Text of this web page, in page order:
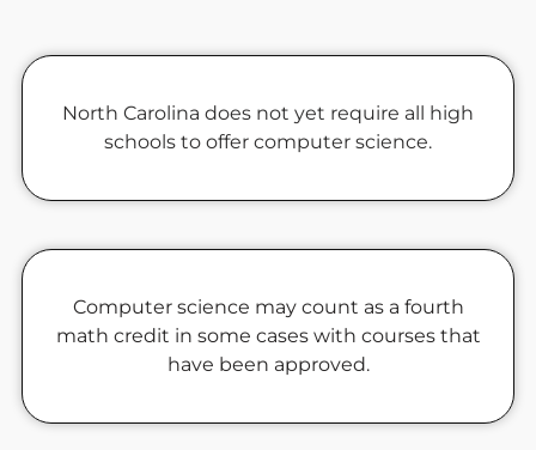
North Carolina does not yet require all high
schools to offer computer science.
Computer science may count as a fourth
math credit in some cases with courses that
have been approved.